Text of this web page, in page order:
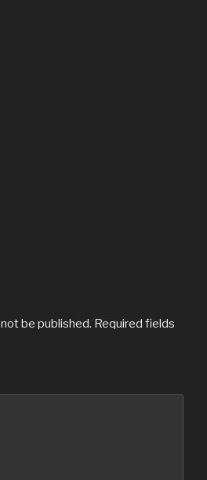
be published. Required fields